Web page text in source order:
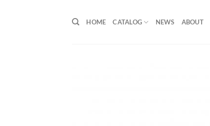
HOME CATALOG NEWS ABOUT